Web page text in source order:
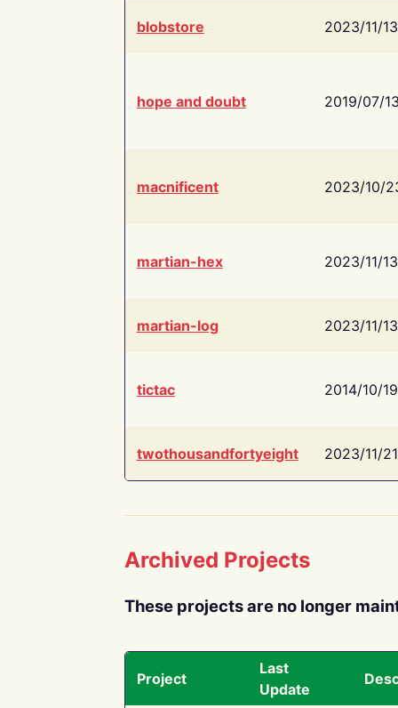
blobstore 2023/11/13
hope and doubt 2019/07/
macnificent 2023/10/
martian-hex 2023/11/13
martian-log 2023/11/13
tictac 2014/10/19
twothousandfortyeight 2023/11/21
Archived Projects
These projects are no longer
Project
Last
Update